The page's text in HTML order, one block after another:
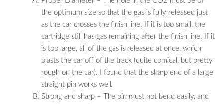
the optimum size so that the gas is fully released just
as the car crosses the finish line. If it is too small, the
cartridge still has gas remaining after the finish line. If it
is too large, all of the gas is released at once, which
blasts the car off of the track (quite comical, but pretty
rough on the car). I found that the sharp end of a large
straight pin works well.
Strong and sharp – The pin must not bend easily, and